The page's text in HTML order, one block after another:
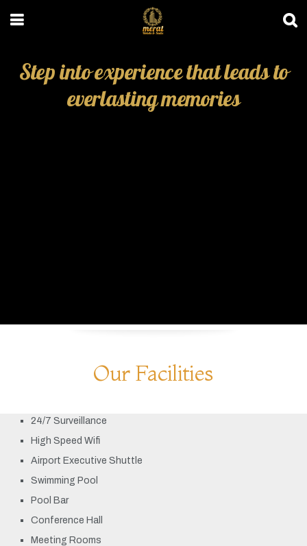
Step into experience that leads to
everlasting memories
Our Facilities
24/7 Surveillance
High Speed Wifi
Airport Executive Shuttle
Swimming Pool
Pool Bar
Conference Hall
Meeting Rooms